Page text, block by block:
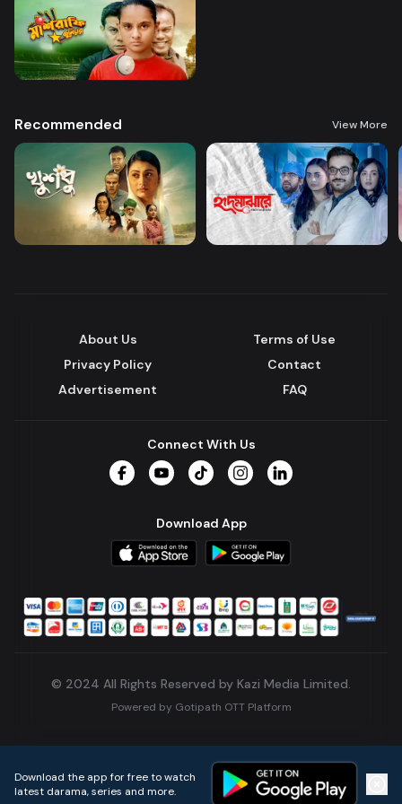
Recommended View More
About Us
Terms of Use
Privacy Policy
Contact
Advertisement
FAQ
Connect With Us
Download App
© 2024 All Rights Reserved by Kazi Media Limited.
Powered by Gotipath OTT Platform
Download the app for free to watch
latest darama, series and more.
Home Live TVs Micro Drama Music Continue